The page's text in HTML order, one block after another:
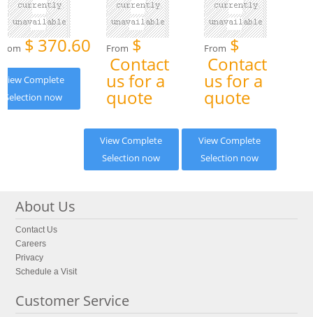
$370.60
View Complete
Selection now
From $
Contact
us for a
quote
View Complete
Selection now
From $
Contact
us for a
quote
View Complete
Selection now
About Us
Contact Us
Careers
Privacy
Schedule a Visit
Customer Service